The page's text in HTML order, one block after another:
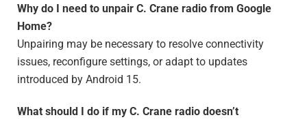
Why do I need to unpair C. Crane radio from Google
Home?
Unpairing may be necessary to resolve connectivity
issues, reconfigure settings, or adapt to updates
introduced by Android 15.
What should I do if my C. Crane radio doesn’t